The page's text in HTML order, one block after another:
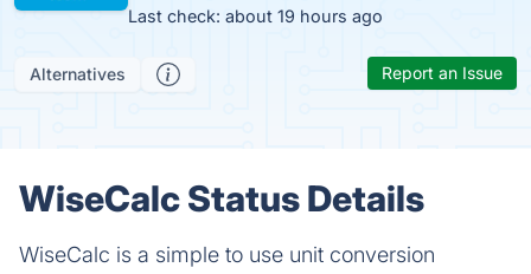
Last check: about 19 hours ago
Alternatives Report an Issue
WiseCalc Status Details
WiseCalc is a simple to use unit conversion